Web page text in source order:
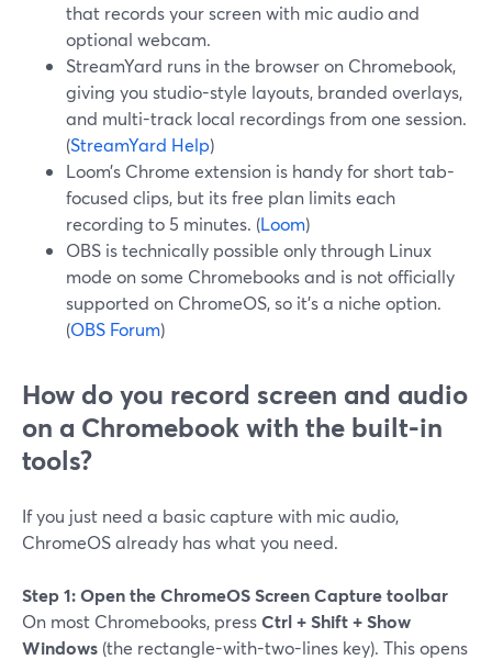
that records your screen with mic audio and
optional webcam.
StreamYard runs in the browser on Chromebook,
giving you studio-style layouts, branded overlays,
and multi-track local recordings from one session.
(StreamYard Help)
Loom’s Chrome extension is handy for short tab-
focused clips, but its free plan limits each
recording to 5 minutes. (Loom)
OBS is technically possible only through Linux
mode on some Chromebooks and is not officially
supported on ChromeOS, so it’s a niche option.
(OBS Forum)
How do you record screen and audio
on a Chromebook with the built-in
tools?
If you just need a basic capture with mic audio,
ChromeOS already has what you need.
Step 1: Open the ChromeOS Screen Capture toolbar
On most Chromebooks, pressCtrl + Shift + Show
Windows (the rectangle-with-two-lines key). This opens